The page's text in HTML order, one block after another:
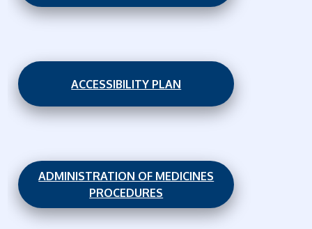
ACCESSIBILITY PLAN
ADMINISTRATION OF MEDICINES
PROCEDURES